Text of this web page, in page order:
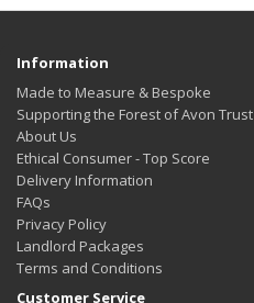
Information
Made to Measure & Bespoke
Supporting the Forest of Avon Trust
About Us
Ethical Consumer - Top Score
Delivery Information
FAQs
Privacy Policy
Landlord Packages
Terms and Conditions
Customer Service